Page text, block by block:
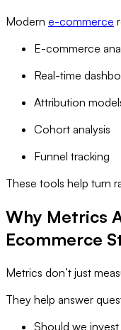
Modern e-commerce
E-commerce
Real-time
Attribution
Cohort analysis
Funnel tracking
These tools help turn
Why Metrics
Ecommerce
Metrics don’t just
They help answer
Should we